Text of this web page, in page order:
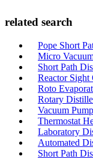
related search
Pope Short
Micro
Short Path
Reactor Sight
Roto
Rotary
Vacuum
Thermostat
Laboratory
Automated
Short Path